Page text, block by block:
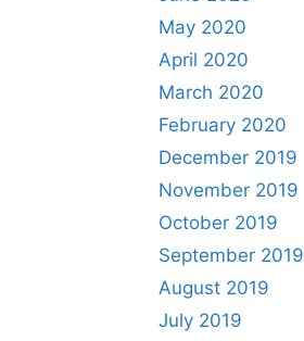
May 2020
April 2020
March 2020
February 2020
December 2019
November 2019
October 2019
September 2019
August 2019
July 2019